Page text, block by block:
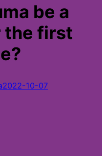
be a
the first
2022-10-07